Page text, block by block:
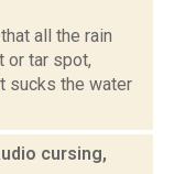
all the rain
or tar spot,
sucks the water
cursing,